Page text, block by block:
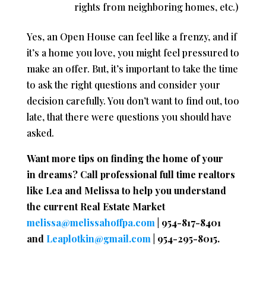
rights from neighboring homes, etc.)
Yes, an Open House can feel like a frenzy, and if
it’s a home you love, you might feel pressured to
make an offer. But, it’s important to take the time
to ask the right questions and consider your
decision carefully. You don’t want to find out, too
late, that there were questions you should have
asked.
Want more tips on finding the home of your
in dreams? Call professional full time realtors
like Lea and Melissa to help you understand
the current Real Estate Market
melissa@melissahoffpa.com| 954-817-8401
and Leaplotkin@gmail.com| 954-295-8015.